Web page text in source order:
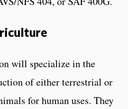
will specialize in the
of either terrestrial or
for human uses. They